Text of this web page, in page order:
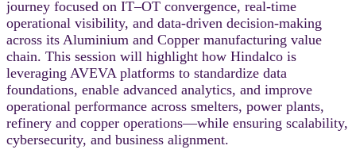
journey focused on IT–OT convergence, real-time
operational visibility, and data-driven decision-making
across its Aluminium and Copper manufacturing value
chain. This session will highlight how Hindalco is
leveraging AVEVA platforms to standardize data
foundations, enable advanced analytics, and improve
operational performance across smelters, power plants,
refinery and copper operations—while ensuring scalability,
cybersecurity, and business alignment.